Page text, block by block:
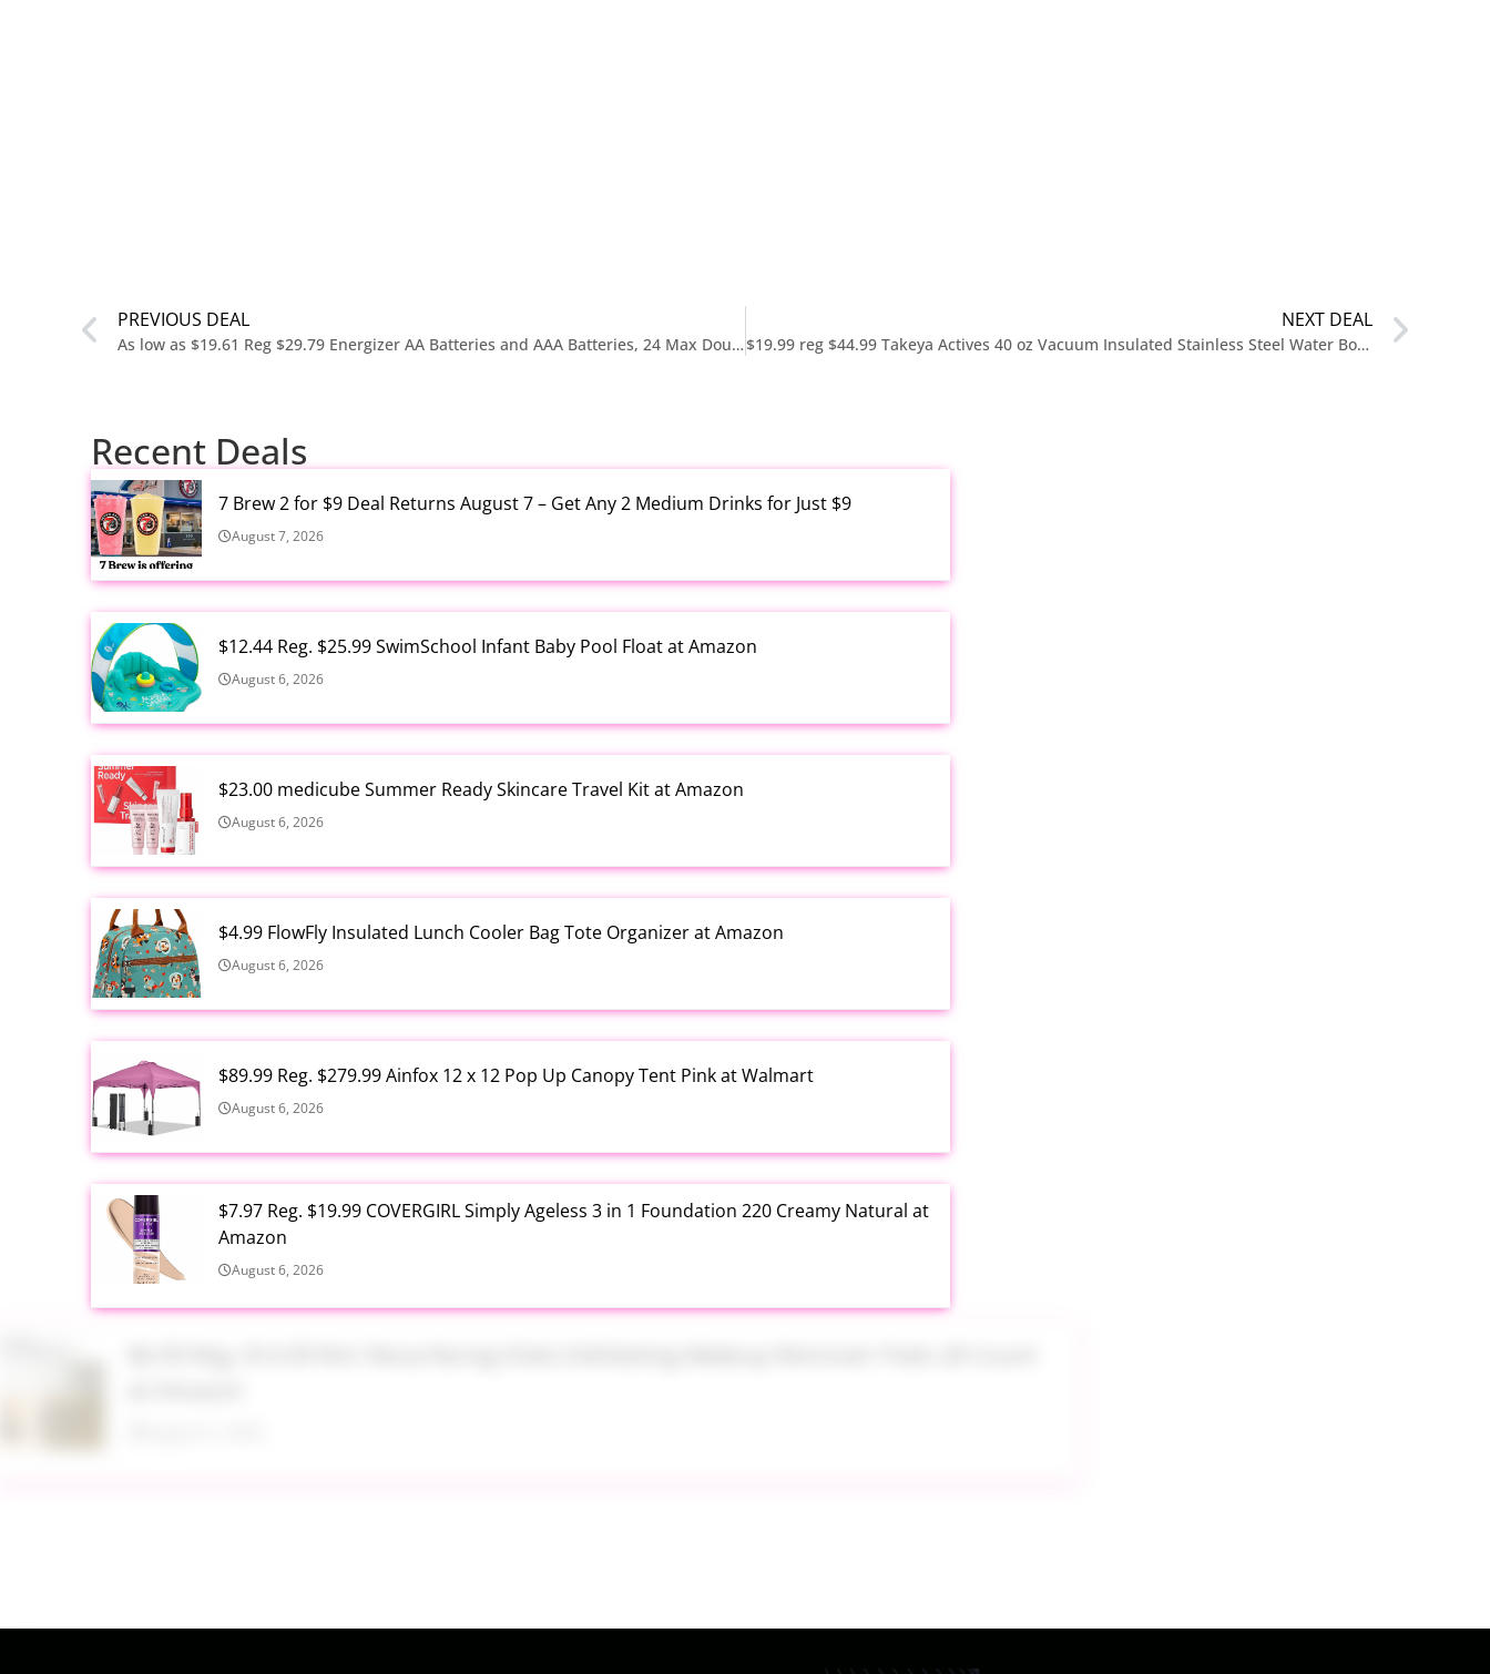
PREVIOUS DEAL
As low as $19.61 Reg $29.79 Energizer AA Batteries and AAA Batteries, 24 Max Double A Batteries and 24 Max Triple A Batteries Combo Pack, 48 Count
NEXT DEAL
$19.99 reg $44.99 Takeya Actives 40 oz Vacuum Insulated Stainless Steel Water Bottle
Recent Deals
7 Brew 2 for $9 Deal Returns August 7 – Get Any 2 Medium Drinks for Just $9
August 7, 2026
$12.44 Reg. $25.99 SwimSchool Infant Baby Pool Float at Amazon
August 6, 2026
$23.00 medicube Summer Ready Skincare Travel Kit at Amazon
August 6, 2026
$4.99 FlowFly Insulated Lunch Cooler Bag Tote Organizer at Amazon
August 6, 2026
$89.99 Reg. $279.99 Ainfox 12 x 12 Pop Up Canopy Tent Pink at Walmart
August 6, 2026
$7.97 Reg. $19.99 COVERGIRL Simply Ageless 3 in 1 Foundation 220 Creamy Natural at
Amazon
August 6, 2026